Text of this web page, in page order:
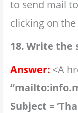
to send mail
clicking on the
18. Write the
Answer: <A
Subject =